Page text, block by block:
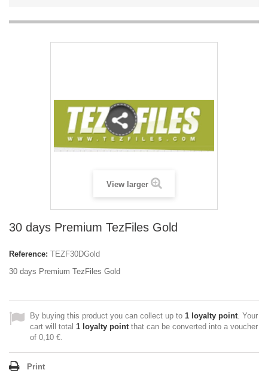
View larger
30 days Premium TezFiles Gold
Reference: TEZF30DGold
30 days Premium TezFiles Gold
By buying this product you can collect up to 1 loyalty point. Your
cart will total 1 loyalty pointthat can be converted into a voucher
of 0,10 €.
Print